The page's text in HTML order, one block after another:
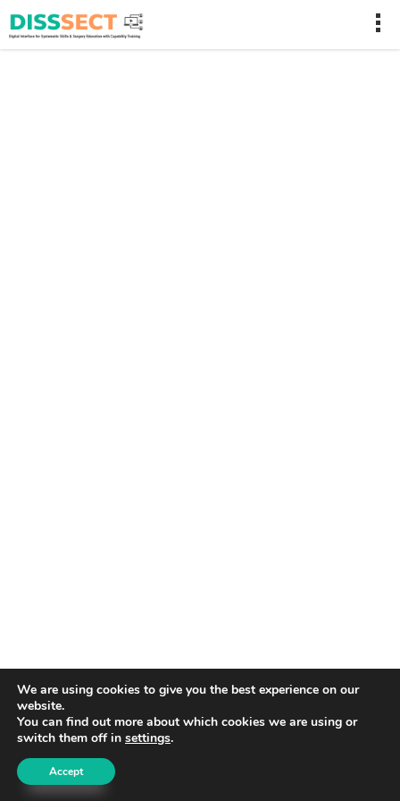
We are using cookies to give you the best experience on our
website.
You can find out more about which cookies we are using or
switch them off in settings.
Accept